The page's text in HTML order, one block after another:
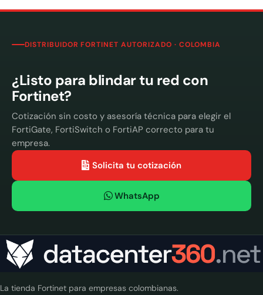
DISTRIBUIDOR FORTINET AUTORIZADO · COLOMBIA
¿Listo para blindar tu red con
Fortinet?
Cotización sin costo y asesoría técnica para elegir el
FortiGate, FortiSwitch o FortiAP correcto para tu
empresa.
Solicita tu cotización
WhatsApp
La tienda Fortinet para empresas colombianas.